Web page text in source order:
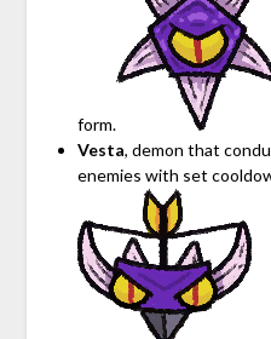
form.
Vesta, demon that
enemies with set